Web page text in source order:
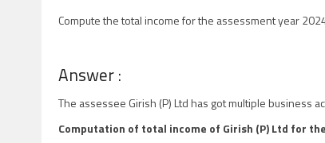
Compute the total income for the assessment year
Answer :
The assessee Girish (P) Ltd has got multiple business
Computation of total income of Girish (P) Ltd for